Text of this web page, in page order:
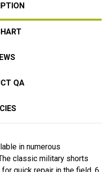
QA
in numerous
classic military shorts
quick repair in the field, 6